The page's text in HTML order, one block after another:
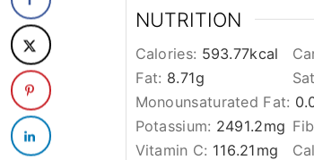
NUTRITION
Calories: 593.77kcal
Fat: 8.71g
Monounsaturated Fat:
Potassium: 2491.2mg
Vitamin C: 116.21 mg